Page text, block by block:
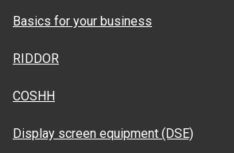
Basics for your business
RIDDOR
COSHH
Display screen equipment (DSE)